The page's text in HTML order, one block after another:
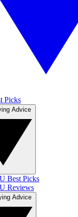
Picks
Best Picks
Reviews